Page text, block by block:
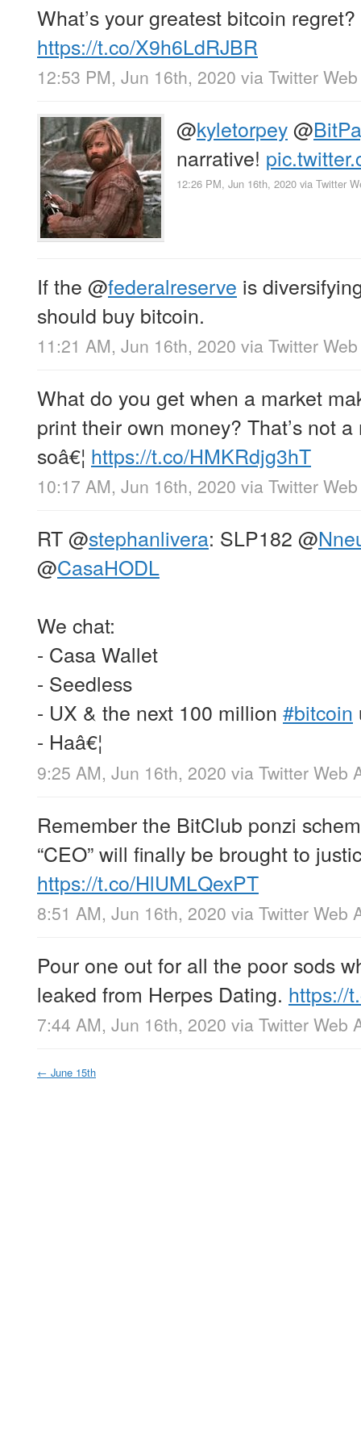
What’s your greatest bitcoin regret?
https://t.co/X9h6LdRJBR
12:53 PM, Jun 16th, 2020 via Twitter
@kyletorpey@
narrative!
12:26 PM, Jun 16th, 2020 via Twitter
If the @federalreserve is
should buy bitcoin.
11:21 AM, Jun 16th, 2020 via Twitter
What do you get when a market
print their own money? That’s not
soâ€¦ https://t.co/HMKRdjg3hT
10:17 AM, Jun 16th, 2020 via Twitter
RT@stephanlivera: SLP182 @
@CasaHODL
We chat:
- Casa Wallet
- Seedless
- UX & the next 100 million #bitcoin
- Haâ€¦
9:25 AM, Jun 16th, 2020 via Twitter Web
Remember the BitClub ponzi
“CEO” will finally be brought to
https://t.co/HlUMLQexPT
8:51 AM, Jun 16th, 2020 via Twitter Web
Pour one out for all the poor sods
leaked from Herpes Dating. https://
7:44 AM, Jun 16th, 2020 via Twitter Web
← June 15th